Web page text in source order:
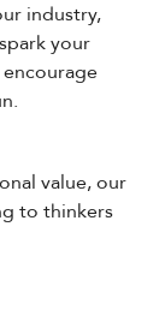
industry,
your
value, our
to thinkers